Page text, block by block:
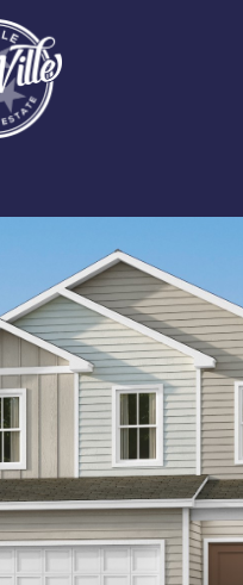
Tuesday
11
Aug